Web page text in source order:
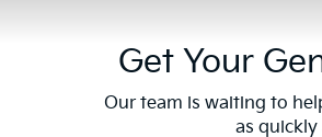
Get Your
Our team is waiting to
as quickly